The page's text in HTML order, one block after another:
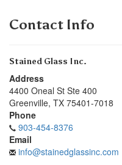
Contact Info
Stained Glass Inc.
Address
4400 Oneal St Ste 400
Greenville, TX 75401-7018
Phone
903-454-8376
Email
info@stainedglassinc.com